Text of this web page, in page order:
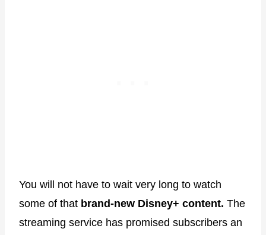
You will not have to wait very long to watch
some of that brand-new Disney+ content. The
streaming service has promised subscribers an